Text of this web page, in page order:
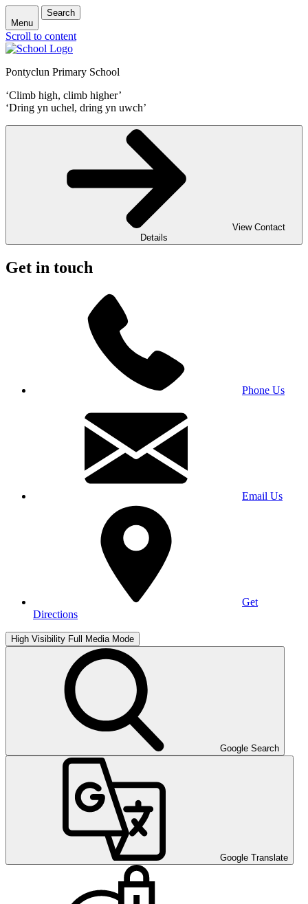
Menu
Search
Scroll to content
Pontyclun Primary School
‘Climb high, climb higher’
‘Dring yn uchel, dring yn uwch’
View Contact
Details
Get in touch
Phone Us
Email Us
Get
Directions
High Visibility Full Media Mode
Google Search
Google Translate